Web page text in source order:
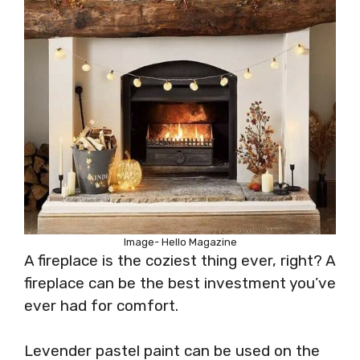
Image- Hello Magazine
A fireplace is the coziest thing ever, right? A
fireplace can be the best investment you’ve
ever had for comfort.
Levender pastel paint can be used on the